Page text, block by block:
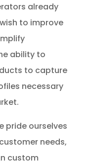
already
to improve
ability to
to capture
necessary
pride ourselves
needs,
custom